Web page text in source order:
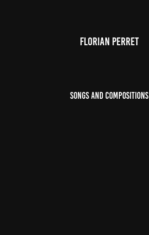
FLORIAN PERRET
Songs and Compositions